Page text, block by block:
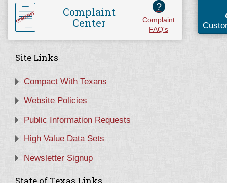
Complaint
Center
?
Complaint
FAQ's
Site Links
Compact With Texans
Website Policies
Public Information Requests
High Value Data Sets
Newsletter Signup